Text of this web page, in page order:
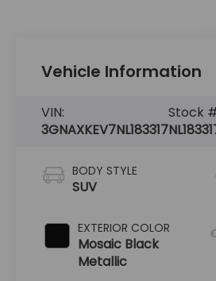
Vehicle Information
VIN:
3GNAXKEV7NL183317
Stock
BODY STYLE
SUV
EXTERIOR COLOR
Mosaic Black
Metallic